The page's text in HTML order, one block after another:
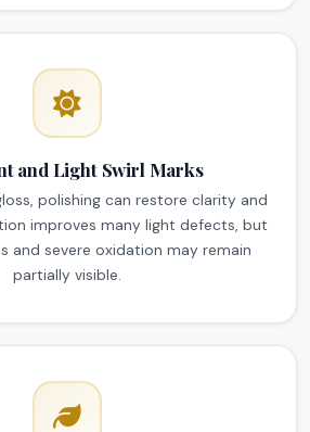
and Light Swirl Marks
polishing can restore clarity and
improves many light defects, but
and severe oxidation may remain
partially visible.